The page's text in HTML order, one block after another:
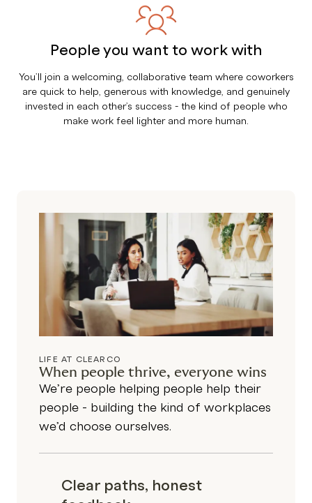
People you want to work with
You’ll join a welcoming, collaborative team where coworkers
are quick to help, generous with knowledge, and genuinely
invested in each other’s success - the kind of people who
make work feel lighter and more human.
LIFE AT CLEARCO
When people thrive, everyone wins
We’re people helping people help their
people - building the kind of workplaces
we’d choose ourselves.
Clear paths, honest